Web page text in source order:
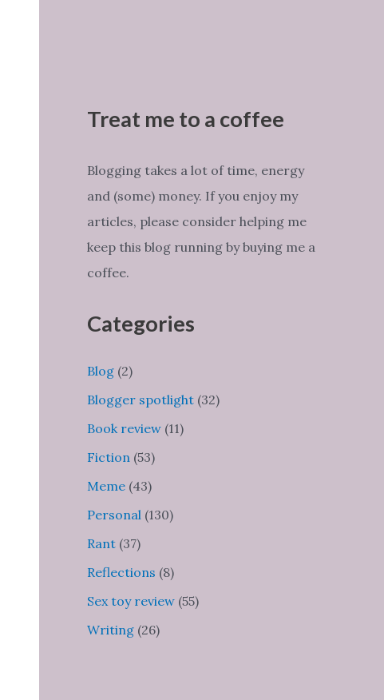
Treat me to a coffee
Blogging takes a lot of time, energy
and (some) money. If you enjoy my
articles, please consider helping me
keep this blog running by buying me a
coffee.
Categories
Blog (2)
Blogger spotlight (32)
Book review (11)
Fiction (53)
Meme (43)
Personal (130)
Rant (37)
Reflections (8)
Sex toy review (55)
Writing (26)